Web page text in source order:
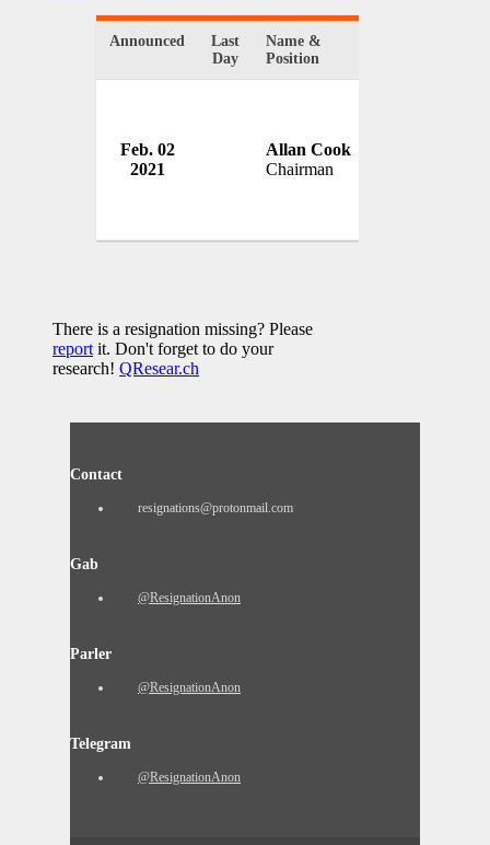
Announced
Last
Day
Name &
Position
Feb. 02
2021
Allan Cook
Chairman
There is a resignation missing? Please
report it. Don't forget to do your
research! QResear.ch
Contact
resignations@protonmail.com
Gab
@ResignationAnon
Parler
@ResignationAnon
Telegram
@ResignationAnon